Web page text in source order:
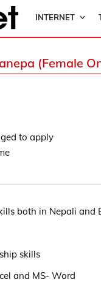
INTERNET
(Female
to apply
both in Nepali and
skills
and MS- Word